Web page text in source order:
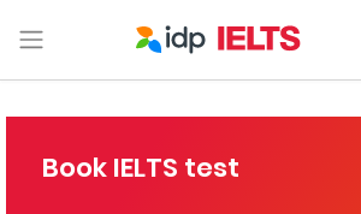
Book IELTS test